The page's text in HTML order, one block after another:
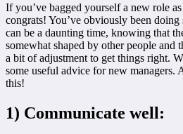
If you’ve bagged yourself a new role as
congrats! You’ve obviously been
can be a daunting time, knowing that
somewhat shaped by other people and
a bit of adjustment to get things right.
some useful advice for new managers.
this!
1) Communicate well: